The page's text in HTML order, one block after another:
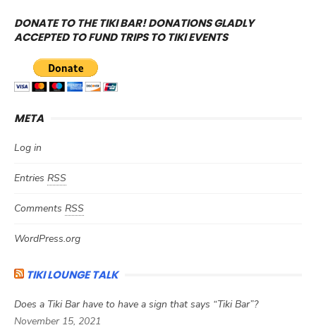
DONATE TO THE TIKI BAR! DONATIONS GLADLY
ACCEPTED TO FUND TRIPS TO TIKI EVENTS
META
Log in
Entries RSS
Comments RSS
WordPress.org
TIKI LOUNGE TALK
Does a Tiki Bar have to have a sign that says “Tiki Bar”?
November 15, 2021